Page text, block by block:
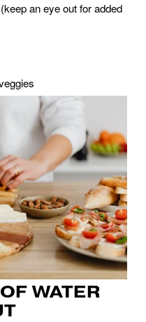
an eye out for added
WATER